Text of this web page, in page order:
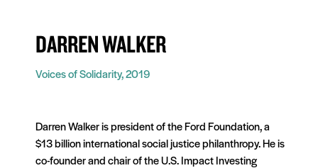
DARREN WALKER
Voices of Solidarity, 2019
Darren Walker is president of the Ford Foundation, a
$13 billion international social justice philanthropy. He is
co-founder and chair of the U.S. Impact Investing